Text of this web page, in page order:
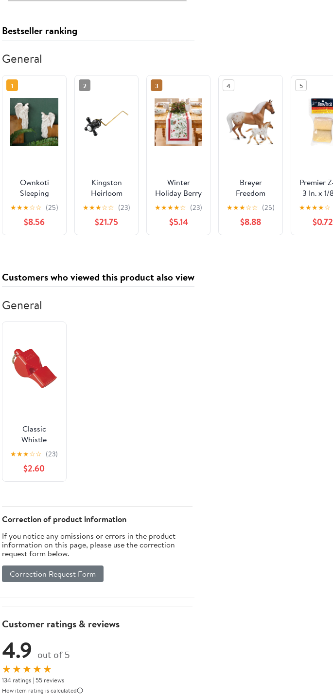
Bestseller ranking
General
1
Ownkoti
Sleeping
Angel Door
Frame Corner
Decor
★★★☆☆ (25)
$8.56
2
Kingston
Heirloom
KTBXS0 -
Buckingham
Side Mount
Toilet Tank
★★★☆☆ (23)
$21.75
3
Winter
Holiday Berry
Table Runner
★★★★☆ (23)
$5.14
4
Breyer
Freedom
Series
Effortless
Grace Mare &
Foal Set
★★★☆☆ (25)
$8.88
5
Premier
3 In. x 1/
Mohair
Fabric
Cover (2-
Pack)
★★★★☆
$0.72
Customers who viewed this product also viewed
General
Classic
Whistle
★★★☆☆ (23)
$2.60
Correction of product information
If you notice any omissions or errors in the product
information on this page, please use the correction
request form below.
Correction Request Form
Customer ratings & reviews
4.9 out of 5
★★★★★
134 ratings | 55 reviews
How item rating is calculated